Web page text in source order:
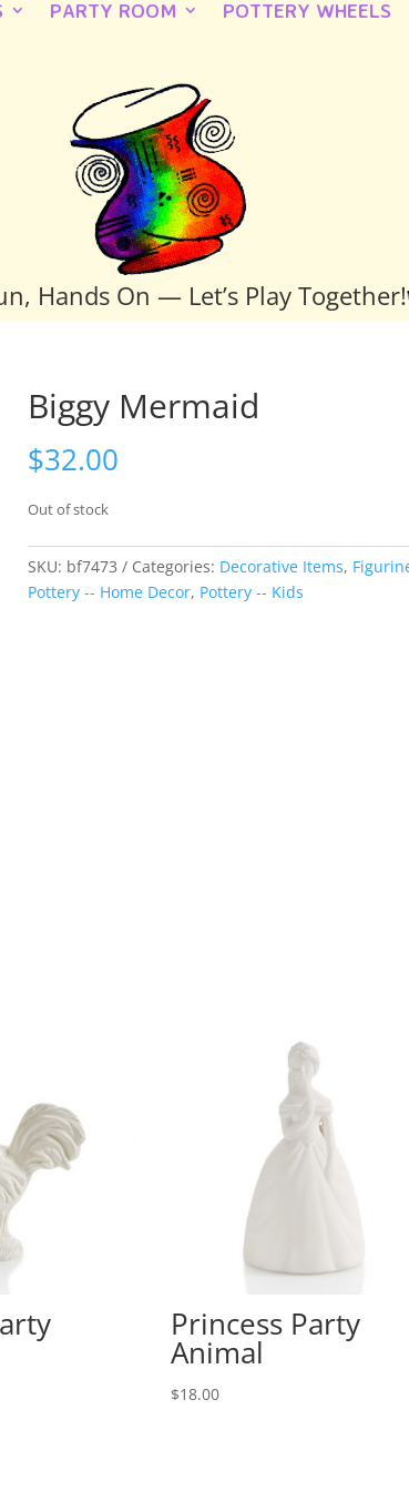
PARTY ROOM POTTERY WHEELS
Hands On — Let’s Play Together!
Biggy Mermaid
$32.00
Out of stock
SKU: bf7473 Categories: Decorative Items,
Pottery -- Home Decor, Pottery -- Kids
Princess Party
Animal
$18.00